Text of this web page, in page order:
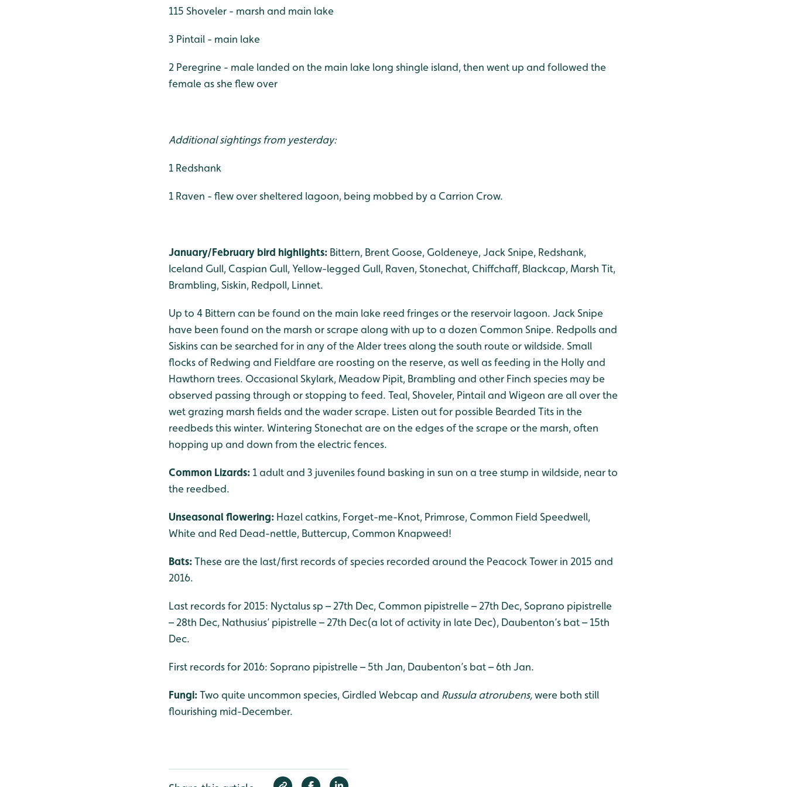
115 Shoveler - marsh and main lake
3 Pintail - main lake
2 Peregrine - male landed on the main lake long shingle island, then went up and followed the
female as she flew over
Additional sightings from yesterday:
1 Redshank
1 Raven - flew over sheltered lagoon, being mobbed by a Carrion Crow.
January/February bird highlights: Bittern, Brent Goose, Goldeneye, Jack Snipe, Redshank,
Iceland Gull, Caspian Gull, Yellow-legged Gull, Raven, Stonechat, Chiffchaff, Blackcap, Marsh Tit,
Brambling, Siskin, Redpoll, Linnet.
Up to 4 Bittern can be found on the main lake reed fringes or the reservoir lagoon. Jack Snipe
have been found on the marsh or scrape along with up to a dozen Common Snipe. Redpolls and
Siskins can be searched for in any of the Alder trees along the south route or wildside. Small
flocks of Redwing and Fieldfare are roosting on the reserve, as well as feeding in the Holly and
Hawthorn trees. Occasional Skylark, Meadow Pipit, Brambling and other Finch species may be
observed passing through or stopping to feed. Teal, Shoveler, Pintail and Wigeon are all over the
wet grazing marsh fields and the wader scrape. Listen out for possible Bearded Tits in the
reedbeds this winter. Wintering Stonechat are on the edges of the scrape or the marsh, often
hopping up and down from the electric fences.
Common Lizards: 1 adult and 3 juveniles found basking in sun on a tree stump in wildside, near to
the reedbed.
Unseasonal flowering: Hazel catkins, Forget-me-Knot, Primrose, Common Field Speedwell,
White and Red Dead-nettle, Buttercup, Common Knapweed!
Bats:These are the last/first records of species recorded around the Peacock Tower in 2015 and
2016.
Last records for 2015: Nyctalus sp – 27th Dec, Common pipistrelle – 27th Dec, Soprano pipistrelle
– 28th Dec, Nathusius’ pipistrelle – 27th Dec(a lot of activity in late Dec), Daubenton’s bat – 15th
Dec.
First records for 2016: Soprano pipistrelle – 5th Jan, Daubenton’s bat – 6th Jan.
Fungi:Two quite uncommon species, Girdled Webcap and Russula atrorubens,were both still
flourishing mid-December.